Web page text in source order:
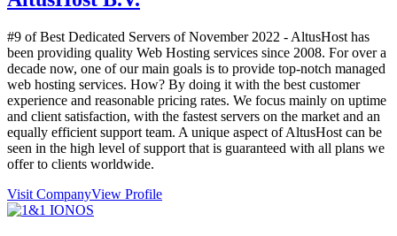
#9 of Best Dedicated Servers ofNovember 2022 - AltusHost has
been providing quality Web Hosting services since 2008. For over a
decade now, one of our main goals is to provide top-notch managed
web hosting services. How? By doing it with the best customer
experience and reasonable pricing rates. We focus mainly on uptime
and client satisfaction, with the fastest servers on the market and an
equally efficient support team. A unique aspect of AltusHost can be
seen in the high level of support that is guaranteed with all plans we
offer to clients worldwide.
Visit CompanyView Profile